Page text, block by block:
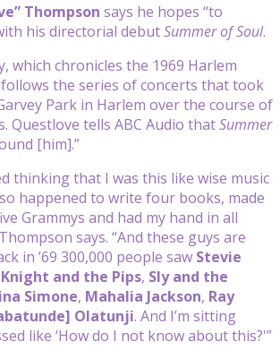
Thompson says he hopes “to
his directorial debutSummer of Soul.
which chronicles the 1969 Harlem
the series of concerts that took
Park in Harlem over the course of
Questlove tells ABC Audio thatSummer
[him].”
thinking that I was this like wise music
happened to write four books, made
Grammys and had my hand in all
says. “And these guys are
in ’69 300,000 people saw Stevie
and the Pips, Sly and the
Simone, Mahalia Jackson, Ray
Olatunji. And I’m sitting
like ‘How do I not know about this?'”